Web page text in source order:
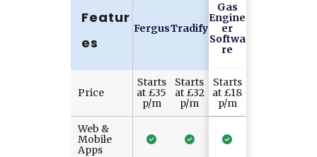
Featur
es
FergusTradify
Gas
Engine
er
Softwa
re
Price
Starts
at £35
p/m
Starts
at £32
p/m
Starts
at £18
p/m
Web &
Mobile
Apps